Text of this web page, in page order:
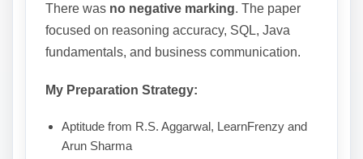
There was no negative marking. The paper
focused on reasoning accuracy, SQL, Java
fundamentals, and business communication.
My Preparation Strategy:
Aptitude from R.S. Aggarwal, LearnFrenzy and
Arun Sharma